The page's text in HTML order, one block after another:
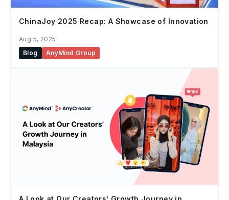
ChinaJoy 2025 Recap: A Showcase of Innovation
Aug 5, 2025
Blog
AnyMind Group